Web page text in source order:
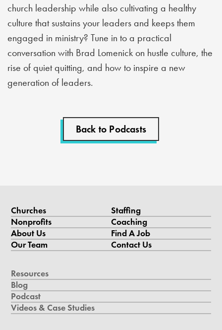
church leadership while also cultivating a healthy
culture that sustains your leaders and keeps them
engaged in ministry? Tune in to a practical
conversation with Brad Lomenick on hustle culture, the
rise of quiet quitting, and how to inspire a new
generation of leaders.
Back to Podcasts
Churches
Nonprofits
About Us
Our Team
Staffing
Coaching
Find A Job
Contact Us
Resources
Blog
Podcast
Videos & Case Studies